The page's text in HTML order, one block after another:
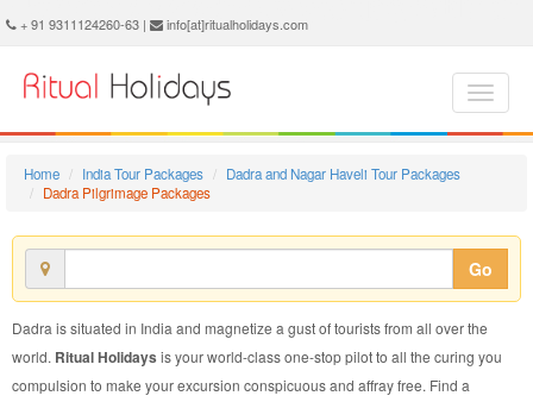
+ 91 9311124260-63 | info[at]ritualholidays.com
Home India Tour Packages
Dadra and Nagar Haveli Tour Packages
Dadra Pilgrimage Packages
Go
Dadra is situated in India and magnetize a gust of tourists from all over the
world. Ritual Holidays is your world-class one-stop pilot to all the curing you
compulsion to make your excursion conspicuous and affray free. Find a